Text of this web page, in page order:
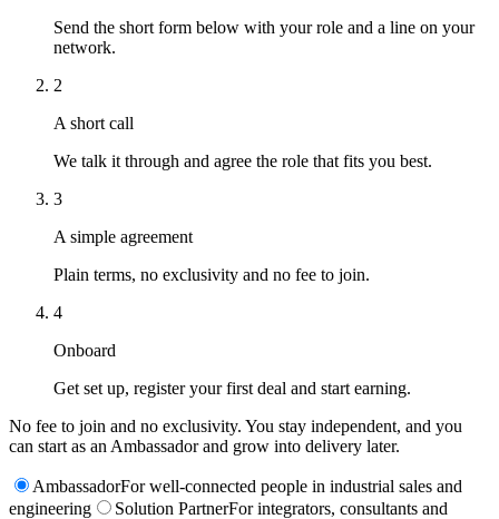
Send the short form below with your role and a line on your
network.
2
A short call
We talk it through and agree the role that fits you best.
3
A simple agreement
Plain terms, no exclusivity and no fee to join.
4
Onboard
Get set up, register your first deal and start earning.
No fee to join and no exclusivity. You stay independent, and you
can start as an Ambassador and grow into delivery later.
AmbassadorFor well-connected people in industrial sales and
engineering
Solution PartnerFor integrators, consultants and